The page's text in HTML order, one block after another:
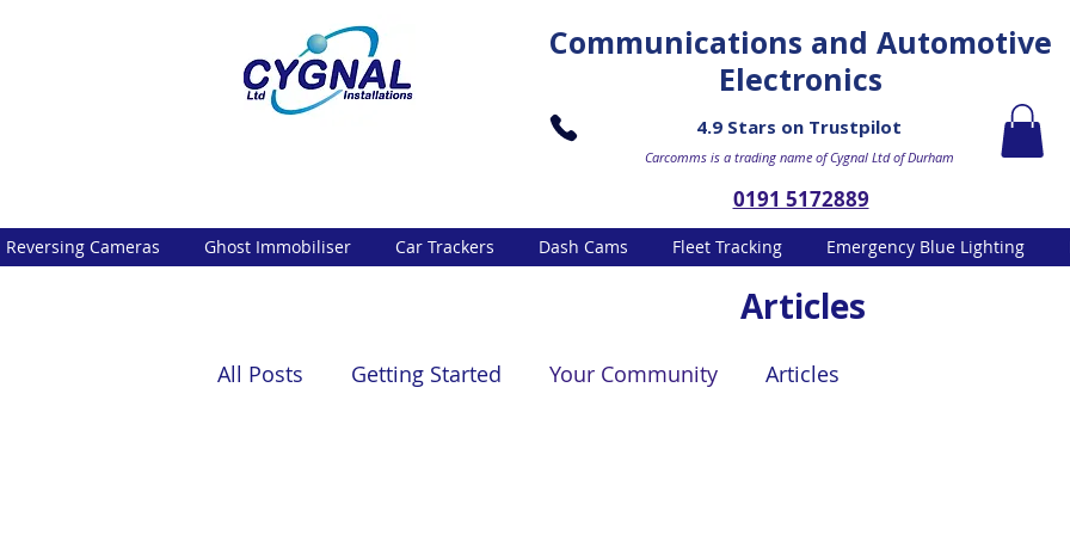
Communications and Automotive
Electronics
4.9 Stars on Trustpilot
Carcomms is a trading name of Cygnal Ltd of Durham
0191 5172889
Reversing Cameras Ghost Immobiliser Car Trackers Dash Cams Fleet Tracking Emergency Blue Lighting
Articles
All Posts Getting Started Your Community Articles